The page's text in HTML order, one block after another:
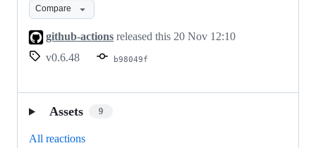
Compare
github-actions released this 20 Nov 12:10
v0.6.48
b98049f
Assets 9
All reactions